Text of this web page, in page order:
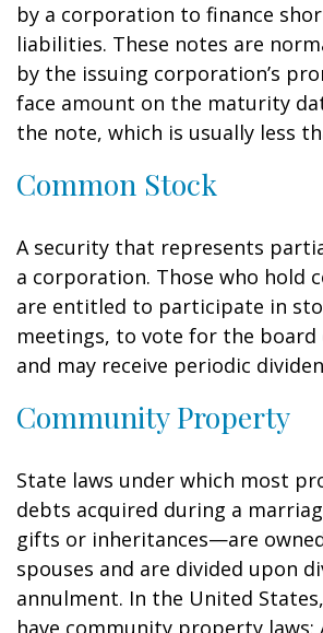
by a corporation to finance
liabilities. These notes are
by the issuing corporation’s
face amount on the maturity
the note, which is usually less
Common Stock
A security that represents
a corporation. Those who hold
are entitled to participate in
meetings, to vote for the
and may receive periodic
Community Property
State laws under which most
debts acquired during a
gifts or inheritances—are
spouses and are divided upon
annulment. In the United
have community property laws: